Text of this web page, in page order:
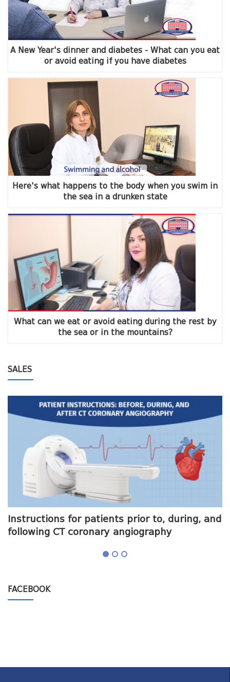
A New Year's dinner and diabetes - What can you eat
or avoid eating if you have diabetes
Here's what happens to the body when you swim in
the sea in a drunken state
What can we eat or avoid eating during the rest by
the sea or in the mountains?
SALES
Instructions for patients prior to, during, and
following CT coronary angiography
FACEBOOK